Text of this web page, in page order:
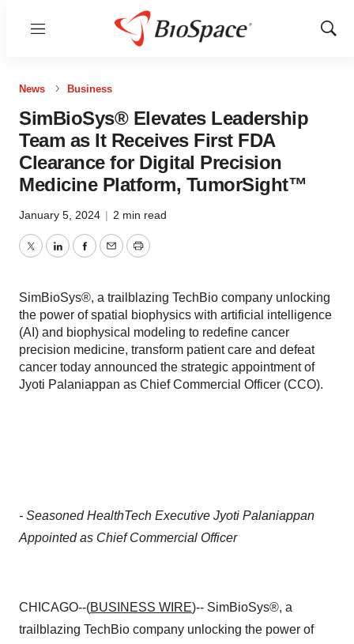
Menu
Show
News Business
SimBioSys® Elevates Leadership
Team as It Receives First FDA
Clearance for Digital Precision
Medicine Platform, TumorSight™
January 5, 2024 | 2 min read
TwitterLinkedInFacebook
EmailPrint
SimBioSys®, a trailblazing TechBio company unlocking
the power of spatial biophysics with artificial intelligence
(AI) and biophysical modeling to redefine cancer
precision medicine, transform patient care and defeat
cancer today announced the strategic appointment of
Jyoti Palaniappan as Chief Commercial Officer (CCO).
- Seasoned HealthTech Executive Jyoti Palaniappan
Appointed as Chief Commercial Officer
CHICAGO--(BUSINESS WIRE)-- SimBioSys®, a
trailblazing TechBio company unlocking the power of